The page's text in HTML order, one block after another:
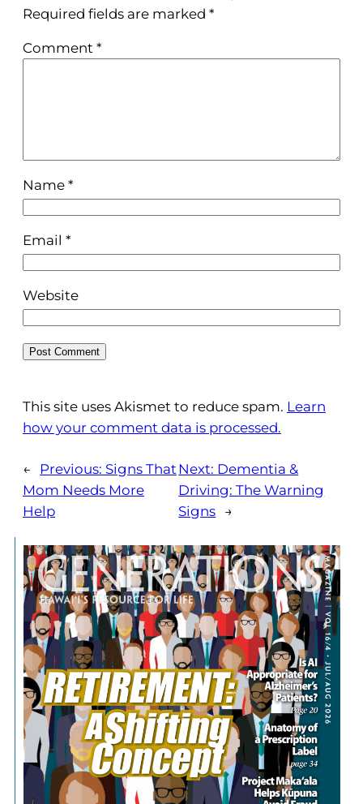
Required fields are marked *
Comment *
Name *
Email *
Website
This site uses Akismet to reduce spam. Learn
how your comment data is processed.
← Previous: Signs That
Mom Needs More
Help
Next: Dementia &
Driving: The Warning
Signs →